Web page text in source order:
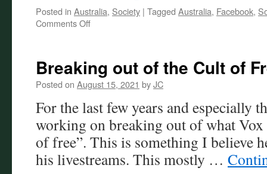
Posted in Australia, Society | Tagged Australia, Facebook,
Comments Offon
“Ban”
Breaking out of the Cult of
Posted on August 15, 2021 byJC
For the last few years and especially
working on breaking out of what Vox
of free”. This is something I believe
his livestreams. This mostly …